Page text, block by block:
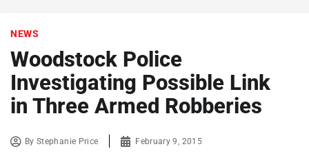
NEWS
Woodstock Police
Investigating Possible Link
in Three Armed Robberies
ByStephanie Price February 9, 2015